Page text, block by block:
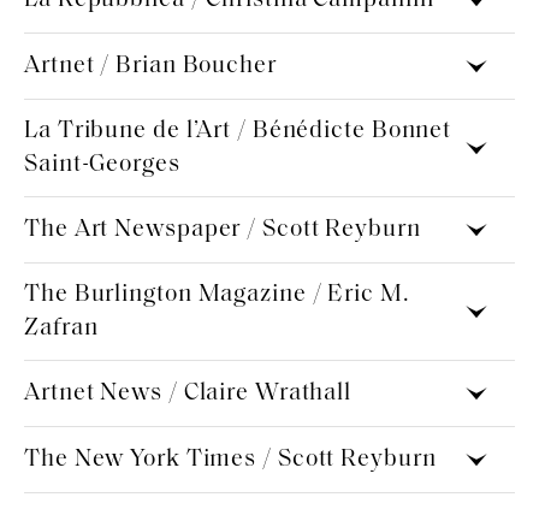
Artnet / Brian Boucher
La Tribune de l’Art / Bénédicte Bonnet
Saint-Georges
The Art Newspaper / Scott Reyburn
The Burlington Magazine / Eric M.
Zafran
Artnet News / Claire Wrathall
The New York Times / Scott Reyburn